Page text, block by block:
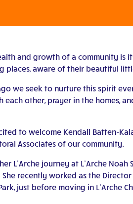
and growth of a community is
places, aware of their beautiful
we seek to nurture this spirit
each other, prayer in the homes,
to welcome Kendall Batten-
Associates of our community.
L’Arche journey at L’Arche
She recently worked as the
just before moving in L’Arche